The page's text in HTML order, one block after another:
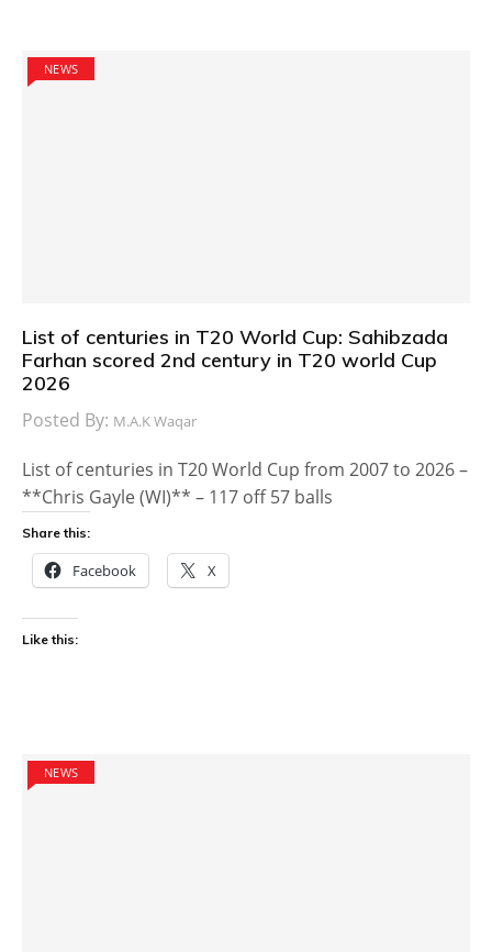
NEWS
List of centuries in T20 World Cup: Sahibzada
Farhan scored 2nd century in T20 world Cup
2026
Posted By: M.A.K Waqar
List of centuries in T20 World Cup from 2007 to 2026 –
**Chris Gayle (WI)** – 117 off 57 balls
Share this:
Facebook X
Like this:
NEWS